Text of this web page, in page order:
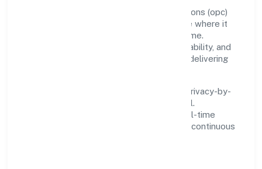
Innovation at Teotia Cargo Services Solutions (opc)
Private Limited is practical—we automate where it
matters and standardise where it saves time.
Systems are chosen for reliability, observability, and
low maintenance, so teams can focus on delivering
We treat data as a product: governance, privacy-by-
design, and role-based access are integral.
Dashboards, alerts, and audits provide real-time
visibility, enabling proactive decisions and continuous